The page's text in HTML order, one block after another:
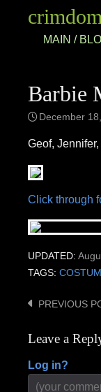
MAIN /
Barbie
December
Geof,
Click through
UPDATED:
TAGS:
Post
PREVIOUS
Leave a
Log in?